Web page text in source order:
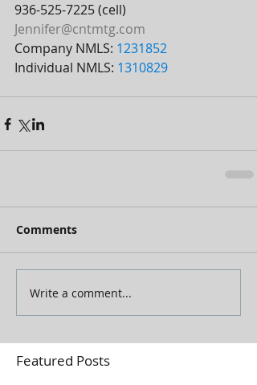
936-525-7225 (cell)
Jennifer@cntmtg.com
Company NMLS: 1231852
Individual NMLS: 1310829
Comments
Write a comment...
Featured Posts